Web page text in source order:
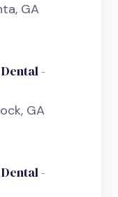
GA
-
GA
-